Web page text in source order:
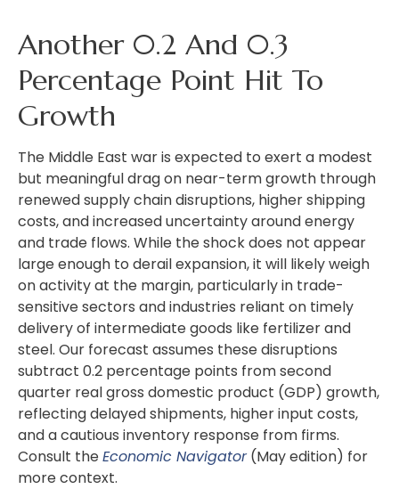
Another 0.2 And 0.3
Percentage Point Hit To
Growth
The Middle East war is expected to exert a modest
but meaningful drag on near-term growth through
renewed supply chain disruptions, higher shipping
costs, and increased uncertainty around energy
and trade flows. While the shock does not appear
large enough to derail expansion, it will likely weigh
on activity at the margin, particularly in trade-
sensitive sectors and industries reliant on timely
delivery of intermediate goods like fertilizer and
steel. Our forecast assumes these disruptions
subtract 0.2 percentage points from second
quarter real gross domestic product (GDP) growth,
reflecting delayed shipments, higher input costs,
and a cautious inventory response from firms.
Consult theEconomic Navigator(May edition) for
more context.